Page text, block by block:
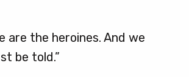
are the heroines. And we
be told.”